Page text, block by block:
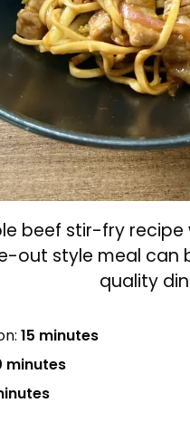
beef stir-fry
out style meal
quality
15 minutes
minutes